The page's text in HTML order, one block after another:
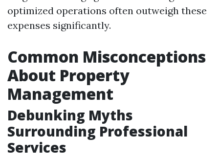
optimized operations often outweigh these
expenses significantly.
Common Misconceptions
About Property
Management
Debunking Myths
Surrounding Professional
Services